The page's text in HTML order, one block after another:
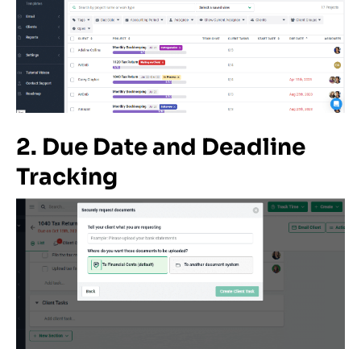
2. Due Date and Deadline
Tracking